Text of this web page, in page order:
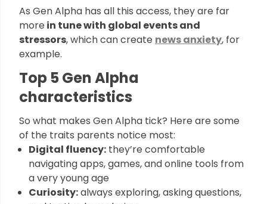
As Gen Alpha has all this access, they are far
more in tune with global events and
stressors, which can create news anxiety, for
example.
Top 5 Gen Alpha
characteristics​
So what makes Gen Alpha tick? Here are some
of the traits parents notice most:
Digital fluency: they’re comfortable
navigating apps, games, and online tools from
a very young age
Curiosity:always exploring, asking questions,